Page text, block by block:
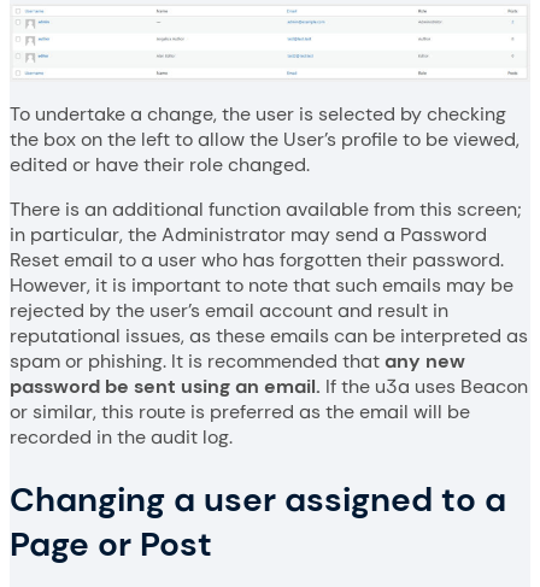
To undertake a change, the user is selected by checking
the box on the left to allow the User’s profile to be viewed,
edited or have their role changed.
There is an additional function available from this screen;
in particular, the Administrator may send a Password
Reset email to a user who has forgotten their password.
However, it is important to note that such emails may be
rejected by the user’s email account and result in
reputational issues, as these emails can be interpreted as
spam or phishing. It is recommended thatany new
password be sent using an email. If the u3a uses Beacon
or similar, this route is preferred as the email will be
recorded in the audit log.
Changing a user assigned to a
Page or Post